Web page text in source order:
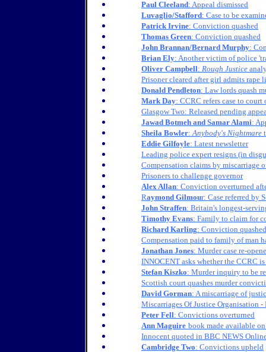
Paul Cleeland: Appeal dismissed
Luvaglio/Stafford: Case to be
Patrick Irvine: Conviction quashed
Thomas Green: Conviction quashed
John Brannan/Bernard Murphy:
Brian Ely: Another victim of police
Oliver Campbell: Rough Justice
Prisoner cleared after girl admits rape
Donald Pendleton: Law lords quash
Mark Day: CCRC refers case to court
Glasgow Two: Released pending
Jawad Botmeh and Samar Alami:
Sheila Bowler:Anybody's Nightmare
Eddie Gilfoyle: Latest newsletter
Leading police expert resigns (in
Compensation claims by miscarriage
Prisoners to challenge governor
Alex Allan: Conviction overturned
Raymond Gilmour: Case referred by
John Straffen: Britain's longest-
Timothy Evans: Family to claim for
Richard Karling: Conviction quashed
Compensation paid to family of man
Jonathan Jones: Murder case re-
INNOCENT asks whether the CCRC
Stefan Kiszko: Murder inquiry to be
Scottish court quashes murder
David Gorman: A miscarriage of
Miscarriages Of Justice Organisation -
Peter Fell: Convictions overturned
Ann Maguire book made available
Innocent quoted in BBC NEWS
Cambridge Two: Convictions upheld